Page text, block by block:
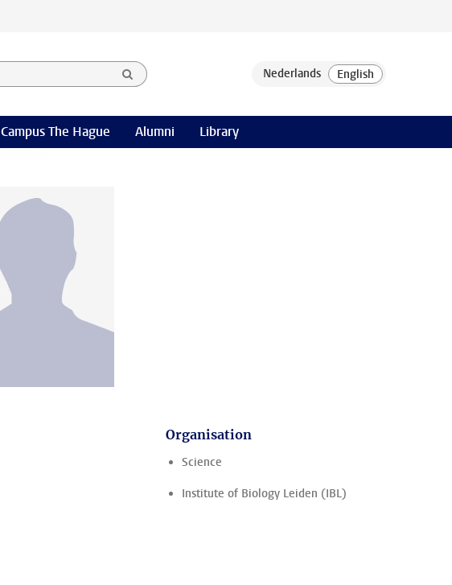
Campus The Hague Alumni Library
Organisation
Science
Institute of Biology Leiden (IBL)